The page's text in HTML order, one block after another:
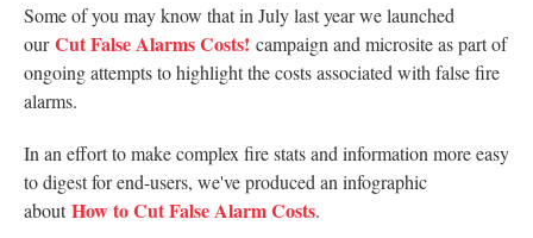
Some of you may know that in July last year we launched
ourCut False Alarms Costs! campaign and microsite as part of
ongoing attempts to highlight the costs associated with false fire
alarms.
In an effort to make complex fire stats and information more easy
to digest for end-users, we've produced an infographic
aboutHow to Cut False Alarm Costs.